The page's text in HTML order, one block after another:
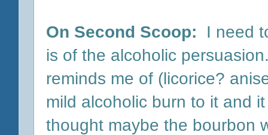
On Second Scoop:
I need
is of the alcoholic
reminds me of (licorice?
mild alcoholic burn to it and
thought maybe the bourbon